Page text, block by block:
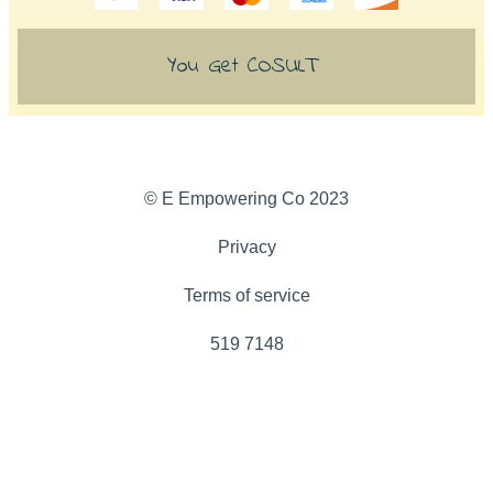
You Get COSULT
© E Empowering Co 2023
Privacy
Terms of service
519 7148